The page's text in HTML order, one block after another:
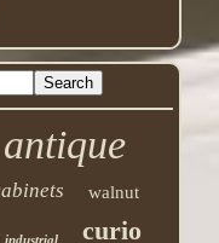
antique
walnut
industrial curio